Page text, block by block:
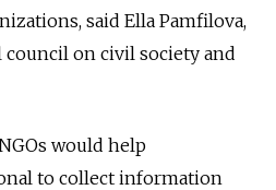
said Ella Pamfilova,
on civil society and
would help
to collect information